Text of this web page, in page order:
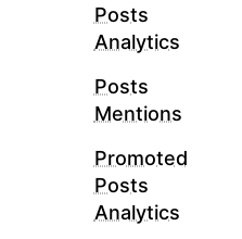
Posts
Analytics
Posts
Mentions
Promoted
Posts
Analytics